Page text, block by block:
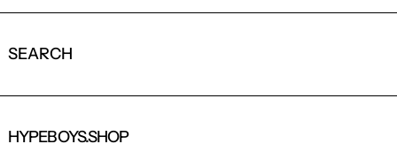
SEARCH
HYPEBOYS.SHOP